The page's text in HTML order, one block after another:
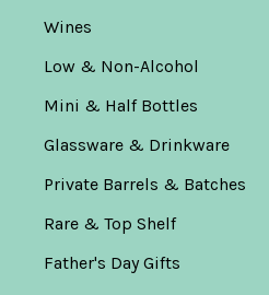
Wines
Low & Non-Alcohol
Mini & Half Bottles
Glassware & Drinkware
Private Barrels & Batches
Rare & Top Shelf
Father's Day Gifts